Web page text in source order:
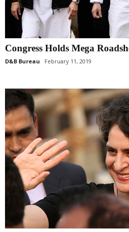
Congress Holds Mega
D&B Bureau February 11, 2019